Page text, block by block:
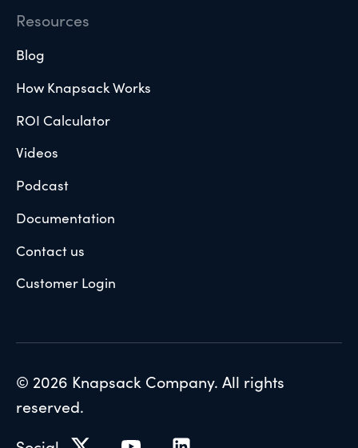
Resources
Blog
How Knapsack Works
ROI Calculator
Videos
Podcast
Documentation
Contact us
Customer Login
© 2026 Knapsack Company. All rights
reserved.